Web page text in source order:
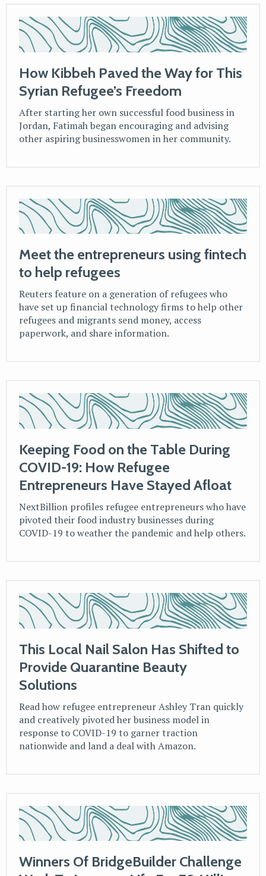
How Kibbeh Paved the Way for This
Syrian Refugee’s Freedom
After starting her own successful food business in
Jordan, Fatimah began encouraging and advising
other aspiring businesswomen in her community.
Meet the entrepreneurs using fintech
to help refugees
Reuters feature on a generation of refugees who
have set up financial technology firms to help other
refugees and migrants send money, access
paperwork, and share information.
Keeping Food on the Table During
COVID-19: How Refugee
Entrepreneurs Have Stayed Afloat
NextBillion profiles refugee entrepreneurs who have
pivoted their food industry businesses during
COVID-19 to weather the pandemic and help others.
This Local Nail Salon Has Shifted to
Provide Quarantine Beauty
Solutions
Read how refugee entrepreneur Ashley Tran quickly
and creatively pivoted her business model in
response to COVID-19 to garner traction
nationwide and land a deal with Amazon.
Winners Of BridgeBuilder Challenge